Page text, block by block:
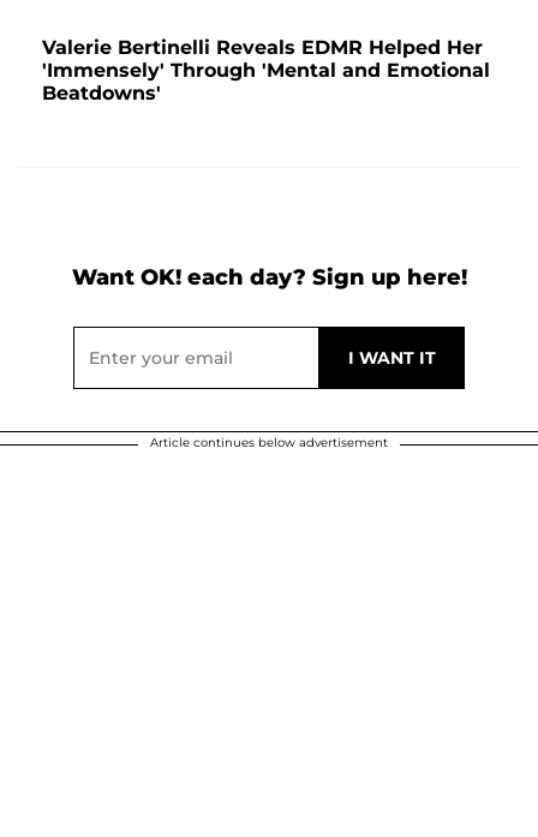
Valerie Bertinelli Reveals EDMR Helped Her
'Immensely' Through 'Mental and Emotional
Beatdowns'
Want OK! each day? Sign up here!
Article continues below advertisement